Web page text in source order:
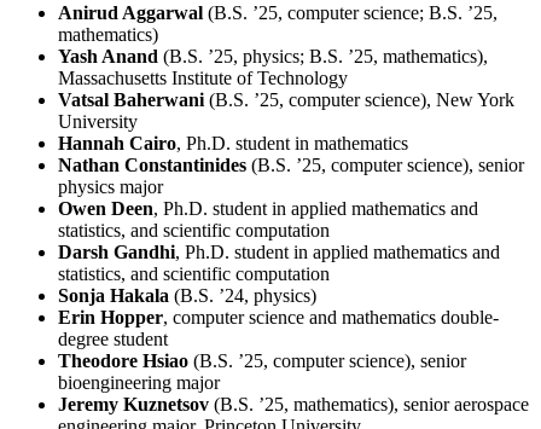
Anirud Aggarwal (B.S. ’25, computer science; B.S. ’25,
mathematics)
Yash Anand (B.S. ’25, physics; B.S. ’25, mathematics),
Massachusetts Institute of Technology
Vatsal Baherwani (B.S. ’25, computer science), New York
University
Hannah Cairo, Ph.D. student in mathematics
Nathan Constantinides (B.S. ’25, computer science), senior
physics major
Owen Deen, Ph.D. student in applied mathematics and
statistics, and scientific computation
Darsh Gandhi, Ph.D. student in applied mathematics and
statistics, and scientific computation
Sonja Hakala (B.S. ’24, physics)
Erin Hopper, computer science and mathematics double-
degree student
Theodore Hsiao (B.S. ’25, computer science), senior
bioengineering major
Jeremy Kuznetsov (B.S. ’25, mathematics), senior aerospace